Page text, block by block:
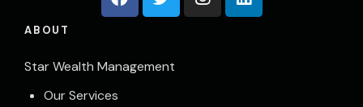
ABOUT
Star Wealth Management
Our Services